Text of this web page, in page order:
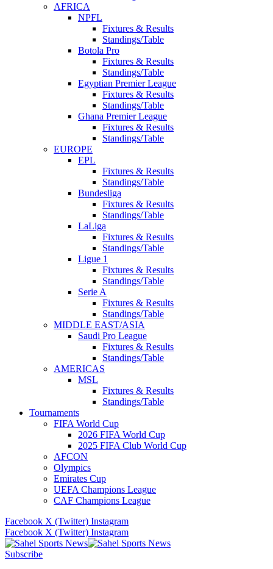
AFRICA
NPFL
Fixtures & Results
Standings/Table
Botola Pro
Fixtures & Results
Standings/Table
Egyptian Premier League
Fixtures & Results
Standings/Table
Ghana Premier League
Fixtures & Results
Standings/Table
EUROPE
EPL
Fixtures & Results
Standings/Table
Bundesliga
Fixtures & Results
Standings/Table
LaLiga
Fixtures & Results
Standings/Table
Ligue 1
Fixtures & Results
Standings/Table
Serie A
Fixtures & Results
Standings/Table
MIDDLE EAST/ASIA
Saudi Pro League
Fixtures & Results
Standings/Table
AMERICAS
MSL
Fixtures & Results
Standings/Table
Tournaments
FIFA World Cup
2026 FIFA World Cup
2025 FIFA Club World Cup
AFCON
Olympics
Emirates Cup
UEFA Champions League
CAF Champions League
Facebook X (Twitter) Instagram
Facebook X (Twitter) Instagram
Subscribe